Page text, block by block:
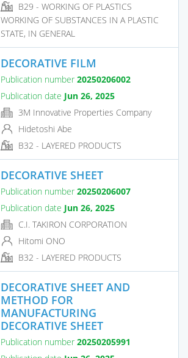
B29 - WORKING OF PLASTICS
WORKING OF SUBSTANCES IN A PLASTIC
STATE, IN GENERAL
DECORATIVE FILM
Publication number 20250206002
Publication date Jun 26, 2025
3M Innovative Properties Company
Hidetoshi Abe
B32 - LAYERED PRODUCTS
DECORATIVE SHEET
Publication number 20250206007
Publication date Jun 26, 2025
C.I. TAKIRON CORPORATION
Hitomi ONO
B32 - LAYERED PRODUCTS
DECORATIVE SHEET AND
METHOD FOR
MANUFACTURING
DECORATIVE SHEET
Publication number 20250205991